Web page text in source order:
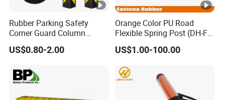
Rubber Parking Safety
Corner Guard Column
Protection Wall Protector
for Door Wall
US$0.80-2.00
Orange Color PU Road
Flexible Spring Post (DH-FP-
US$1.00-100.00